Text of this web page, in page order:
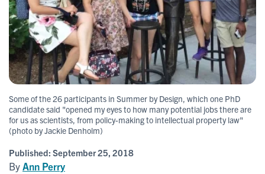
Some of the 26 participants in Summer by Design, which one PhD
candidate said "opened my eyes to how many potential jobs there are
for us as scientists, from policy-making to intellectual property law"
(photo by Jackie Denholm)
Published: September 25, 2018
By Ann Perry